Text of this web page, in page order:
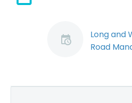
Long and
Road
Issues in